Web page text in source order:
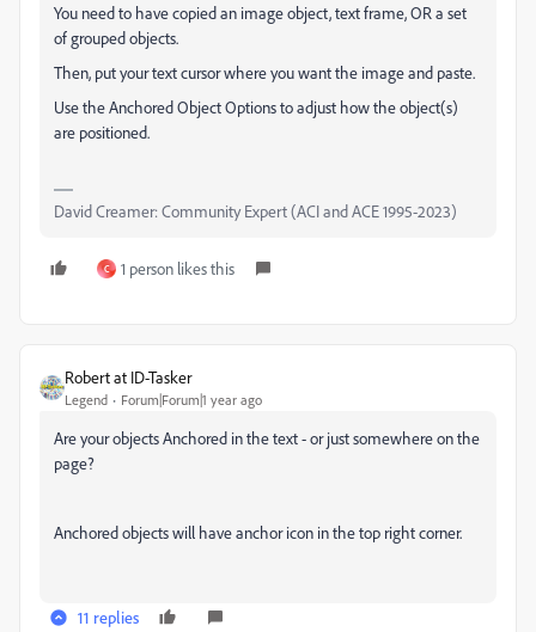
You need to have copied an image object, text frame, OR a set
of grouped objects.
Then, put your text cursor where you want the image and paste.
Use the Anchored Object Options to adjust how the object(s)
are positioned.
David Creamer: Community Expert (ACI and ACE 1995-2023)
C 1 person likes this
Robert at ID-Tasker
Legend Forum|Forum|1 year ago
Are your objects Anchored in the text - or just somewhere on the
page?
Anchored objects will have anchor icon in the top right corner.
11 replies